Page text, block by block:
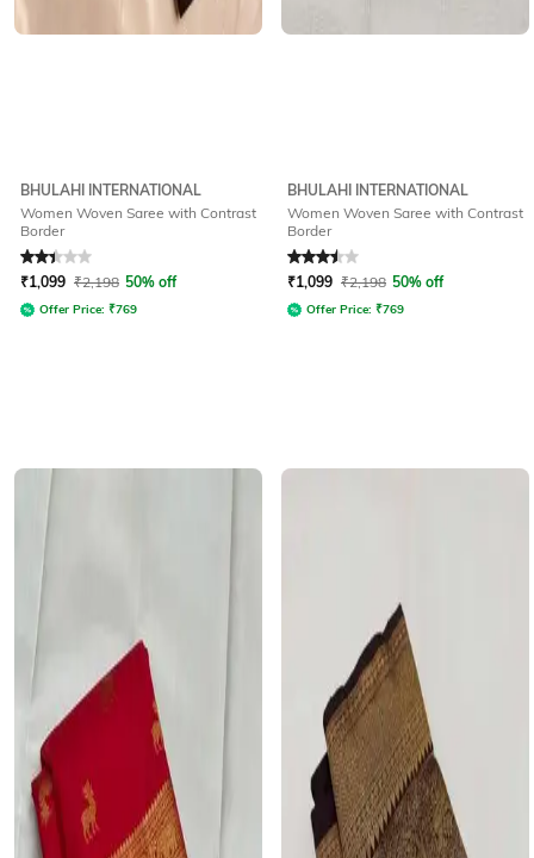
BHULAHI INTERNATIONAL
Women Woven Saree with Contrast
Border
Rated2.3out of 5
₹1,099 ₹2,198 50% off
Offer Price: ₹769
BHULAHI INTERNATIONAL
Women Woven Saree with Contrast
Border
Rated3.5out of 5
₹1,099 ₹2,198 50% off
Offer Price: ₹769